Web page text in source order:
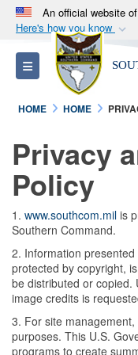
An official website
Here's how you know
Official
A.mil
Department
States.
Secure
Alock (
connected to
information
Toggle navigation
HOME HOME
Privacy
Policy
1. www.southcom.mil is
Southern Command.
2. Information
protected by copyright,
be distributed or copied.
image credits is
3. For site
purposes. This U.S.
programs to create